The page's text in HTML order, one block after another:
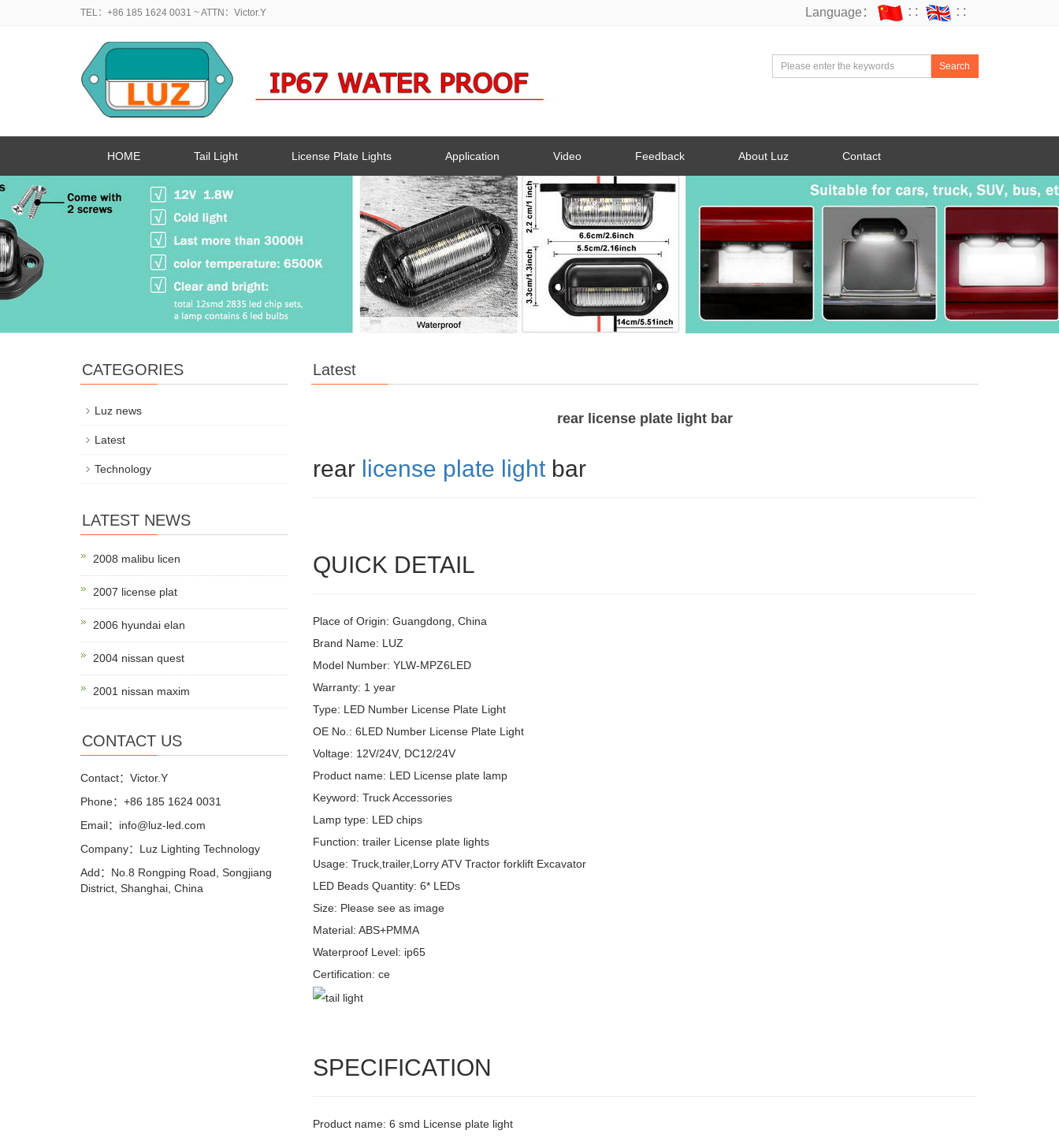
TEL：+86 185 1624 0031 ~ ATTN：Victor.Y Language： ∷ ∷
Search
HOME Tail Light License Plate Lights Application Video Feedback About Luz Contact
Latest
rear license plate light bar
rear license plate lightbar
QUICK DETAIL
Place of Origin: Guangdong, China
Brand Name: LUZ
Model Number: YLW-MPZ6LED
Warranty: 1 year
Type: LED Number License Plate Light
OE No.: 6LED Number License Plate Light
Voltage: 12V/24V, DC12/24V
Product name: LED License plate lamp
Keyword: Truck Accessories
Lamp type: LED chips
Function: trailer License plate lights
Usage: Truck,trailer,Lorry ATV Tractor forklift Excavator
LED Beads Quantity: 6* LEDs
Size: Please see as image
Material: ABS+PMMA
Waterproof Level: ip65
Certification: ce
SPECIFICATION
Product name: 6 smd License plate light
CATEGORIES
Luz news
Latest
Technology
LATEST NEWS
2008 malibu licen
2007 license plat
2006 hyundai elan
2004 nissan quest
2001 nissan maxim
CONTACT US
Contact：Victor.Y
Phone：+86 185 1624 0031
Email：info@luz-led.com
Company：Luz Lighting Technology
Add：No.8 Rongping Road, Songjiang
District, Shanghai, China